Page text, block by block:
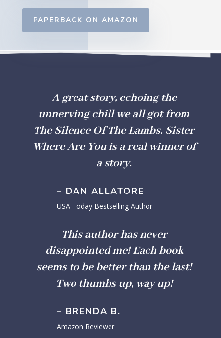
PAPERBACK ON AMAZON
A great story, echoing the
unnerving chill we all got from
The Silence Of The Lambs. Sister
Where Are Youis a real winner of
a story.
– DAN ALLATORE
USA Today Bestselling Author
This author has never
disappointed me! Each book
seems to be better than the last!
Two thumbs up, way up!
– BRENDA B.
Amazon Reviewer